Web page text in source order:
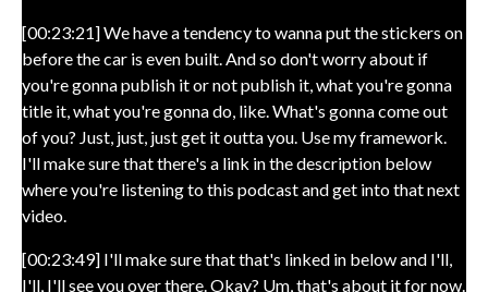
[00:23:21] We have a tendency to wanna put the stickers on
before the car is even built. And so don't worry about if
you're gonna publish it or not publish it, what you're gonna
title it, what you're gonna do, like. What's gonna come out
of you? Just, just, just get it outta you. Use my framework.
I'll make sure that there's a link in the description below
where you're listening to this podcast and get into that next
video.
[00:23:49] I'll make sure that that's linked in below and I'll,
I'll, I'll see you over there. Okay? Um, that's about it for now.